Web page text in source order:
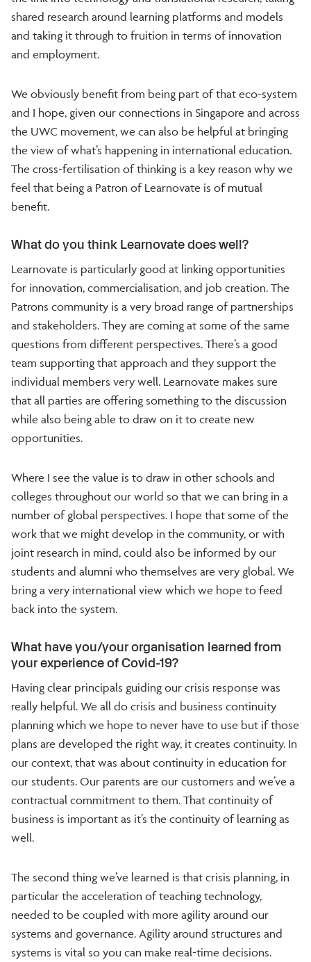
shared research around learning platforms and models
and taking it through to fruition in terms of innovation
and employment.
We obviously benefit from being part of that eco-system
and I hope, given our connections in Singapore and across
the UWC movement, we can also be helpful at bringing
the view of what’s happening in international education.
The cross-fertilisation of thinking is a key reason why we
feel that being a Patron of Learnovate is of mutual
benefit.
What do you think Learnovate does well?
Learnovate is particularly good at linking opportunities
for innovation, commercialisation, and job creation. The
Patrons community is a very broad range of partnerships
and stakeholders. They are coming at some of the same
questions from different perspectives. There’s a good
team supporting that approach and they support the
individual members very well. Learnovate makes sure
that all parties are offering something to the discussion
while also being able to draw on it to create new
opportunities.
Where I see the value is to draw in other schools and
colleges throughout our world so that we can bring in a
number of global perspectives. I hope that some of the
work that we might develop in the community, or with
joint research in mind, could also be informed by our
students and alumni who themselves are very global. We
bring a very international view which we hope to feed
back into the system.
What have you/your organisation learned from
your experience of Covid-19?
Having clear principals guiding our crisis response was
really helpful. We all do crisis and business continuity
planning which we hope to never have to use but if those
plans are developed the right way, it creates continuity. In
our context, that was about continuity in education for
our students. Our parents are our customers and we’ve a
contractual commitment to them. That continuity of
business is important as it’s the continuity of learning as
well.
The second thing we’ve learned is that crisis planning, in
particular the acceleration of teaching technology,
needed to be coupled with more agility around our
systems and governance. Agility around structures and
systems is vital so you can make real-time decisions.